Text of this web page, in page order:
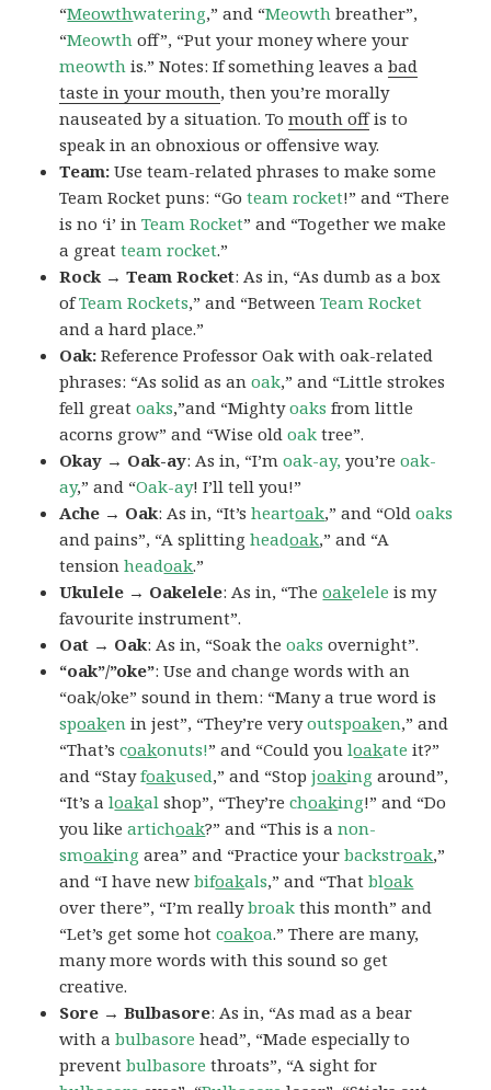
“Meowthwatering,” and “Meowth breather”,
“Meowth off”, “Put your money where your
meowth is.” Notes: If something leaves abad
taste in your mouth, then you’re morally
nauseated by a situation. Tomouth offis to
speak in an obnoxious or offensive way.
Team:Use team-related phrases to make some
Team Rocket puns: “Goteam rocket!” and “There
is no ‘i’ inTeam Rocket” and “Together we make
a greatteam rocket.”
Rock → Team Rocket: As in, “As dumb as a box
ofTeam Rockets,” and “Between Team Rocket
and a hard place.”
Oak: Reference Professor Oak with oak-related
phrases: “As solid as anoak,” and “Little strokes
fell greatoaks,”and “Mightyoaks from little
acorns grow” and “Wise oldoak tree”.
Okay → Oak-ay: As in, “I’moak-ay, you’reoak-
ay,” and “Oak-ay! I’ll tell you!”
Ache → Oak: As in, “It’sheartoak,” and “Oldoaks
and pains”, “A splittingheadoak,” and “A
tensionheadoak.”
Ukulele → Oakelele: As in, “Theoakelele is my
favourite instrument”.
Oat → Oak: As in, “Soak theoaks overnight”.
“oak”/”oke”: Use and change words with an
“oak/oke” sound in them: “Many a true word is
spoaken in jest”, “They’re veryoutspoaken,” and
“That’scoakonuts!” and “Could youloakate it?”
and “Stayfoakused,” and “Stopjoaking around”,
“It’s aloakal shop”, “They’rechoaking!” and “Do
you likeartichoak?” and “This is anon-
smoaking area” and “Practice yourbackstroak,”
and “I have newbifoakals,” and “Thatbloak
over there”, “I’m reallybroak this month” and
“Let’s get some hotcoakoa.” There are many,
many more words with this sound so get
creative.
Sore → Bulbasore: As in, “As mad as a bear
with abulbasore head”, “Made especially to
preventbulbasore throats”, “A sight for